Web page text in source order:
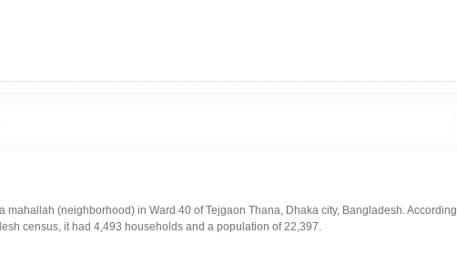
mahallah (neighborhood) in Ward 40 of Tejgaon Thana, Dhaka city, Bangladesh. According
census, it had 4,493 households and a population of 22,397.